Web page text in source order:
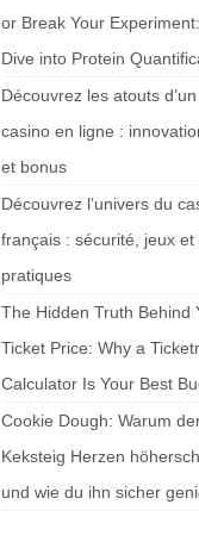
or Break Your
Dive into Protein
Découvrez les atouts
casino en ligne :
et bonus
Découvrez l’univers du
français : sécurité, jeux et
pratiques
The Hidden Truth Behind
Ticket Price: Why a
Calculator Is Your Best
Cookie Dough: Warum
Keksteig Herzen
und wie du ihn sicher